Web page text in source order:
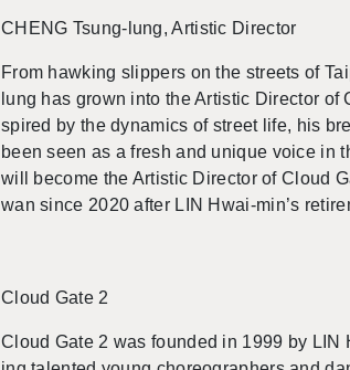
CHENG Tsung-lung, Artis­tic Di­rec­tor
From hawk­ing slip­pers on the streets of
lung has grown into the Artis­tic Di­rec­tor
spired by the dy­nam­ics of street life, his
been seen as a fresh and unique voice in
will be­come the Artis­tic Di­rec­tor of Cloud
wan since 2020 after LIN Hwai-min’s
Cloud Gate 2
Cloud Gate 2 was founded in 1999 by LIN